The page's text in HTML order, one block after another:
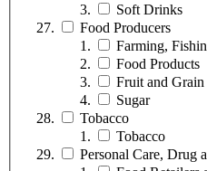
Soft Drinks
Food Producers
Farming,
Food Products
Fruit and Grain
Sugar
Tobacco
Tobacco
Personal Care, Drug